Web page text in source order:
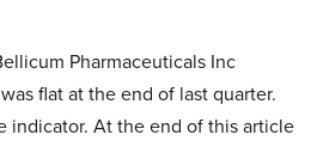
Pharmaceuticals Inc
flat at the end of last quarter.
indicator. At the end of this article